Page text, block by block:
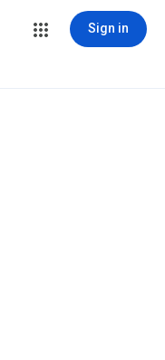
Sign in